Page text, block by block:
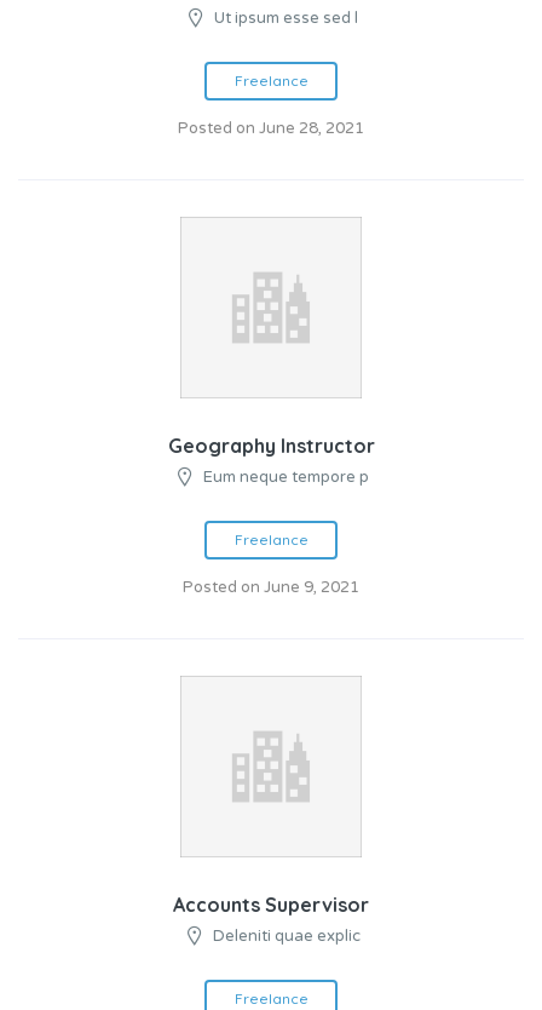
Ut ipsum esse sed l
Freelance
Posted on June 28, 2021
Geography Instructor
Eum neque tempore p
Freelance
Posted on June 9, 2021
Accounts Supervisor
Deleniti quae explic
Freelance